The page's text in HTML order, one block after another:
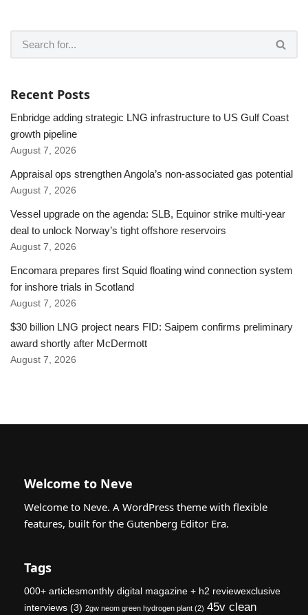
Recent Posts
Enbridge adding strategic LNG infrastructure to US Gulf Coast
growth pipeline
August 7, 2026
Appraisal ops strengthen Angola’s non-associated gas potential
August 7, 2026
Vessel upgrade on the agenda: SLB, Equinor strike multi-year
deal to unlock Norway’s tight offshore reservoirs
August 7, 2026
Encomara prepares first Squid floating wind connection system
for inshore trials in Scotland
August 7, 2026
$30 billion LNG project nears FID: Saipem confirms preliminary
award shortly after McDermott
August 7, 2026
Welcome to Neve
Welcome to Neve. A WordPress theme with flexible
features, built for the Gutenberg Editor Era.
Tags
000+ articlesmonthly digital magazine + h2 reviewexclusive
interviews (3) 2gw neom green hydrogen plant (2) 45v clean